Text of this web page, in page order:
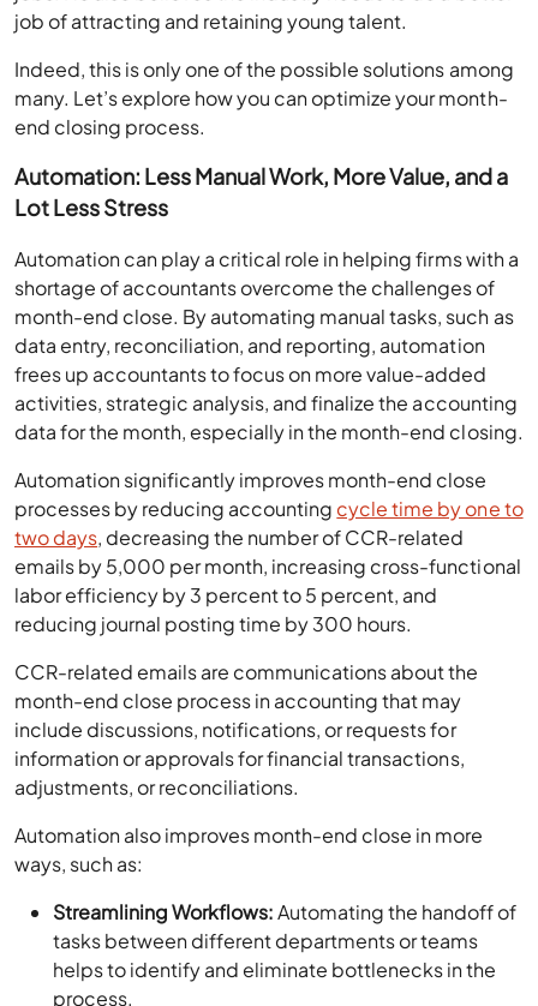
job of attracting and retaining young talent.
Indeed, this is only one of the possible solutions among
many. Let’s explore how you can optimize your month-
end closing process.
Automation: Less Manual Work, More Value, and a
Lot Less Stress
Automation can play a critical role in helping firms with a
shortage of accountants overcome the challenges of
month-end close. By automating manual tasks, such as
data entry, reconciliation, and reporting, automation
frees up accountants to focus on more value-added
activities, strategic analysis, and finalize the accounting
data for the month, especially in the month-end closing.
Automation significantly improves month-end close
processes by reducing accounting cycle time by one to
two days, decreasing the number of CCR-related
emails by 5,000 per month, increasing cross-functional
labor efficiency by 3 percent to 5 percent, and
reducing journal posting time by 300 hours.
CCR-related emails are communications about the
month-end close process in accounting that may
include discussions, notifications, or requests for
information or approvals for financial transactions,
adjustments, or reconciliations.
Automation also improves month-end close in more
ways, such as:
Streamlining Workflows:Automating the handoff of
tasks between different departments or teams
helps to identify and eliminate bottlenecks in the
process.